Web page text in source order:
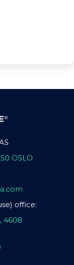
OSLO
office:
4608